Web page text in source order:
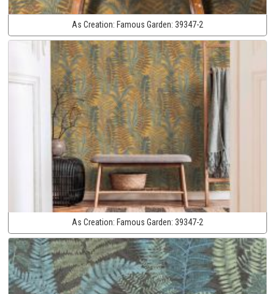
As Creation: Famous Garden: 39347-2
As Creation: Famous Garden: 39347-2